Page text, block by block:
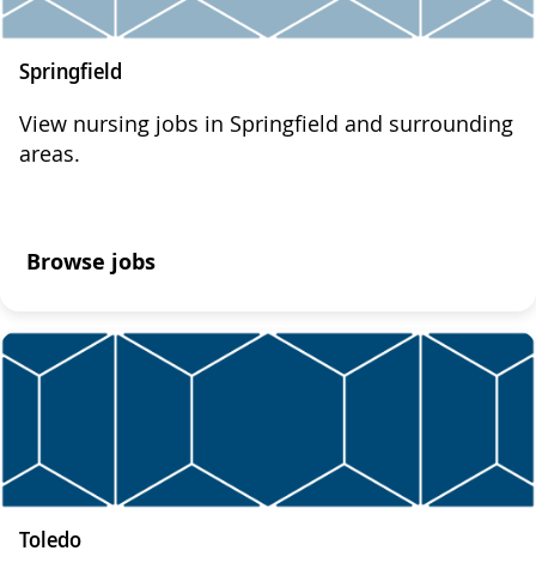
Springfield
View nursing jobs in Springfield and surrounding
areas.
Browse jobs
Toledo